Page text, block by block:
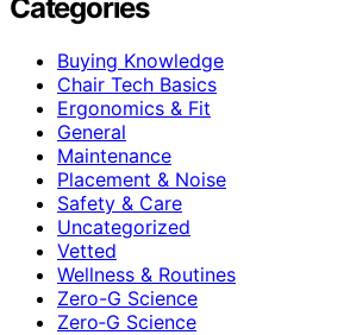
Categories
Buying Knowledge
Chair Tech Basics
Ergonomics & Fit
General
Maintenance
Placement & Noise
Safety & Care
Uncategorized
Vetted
Wellness & Routines
Zero-G Science
Zero‑G Science